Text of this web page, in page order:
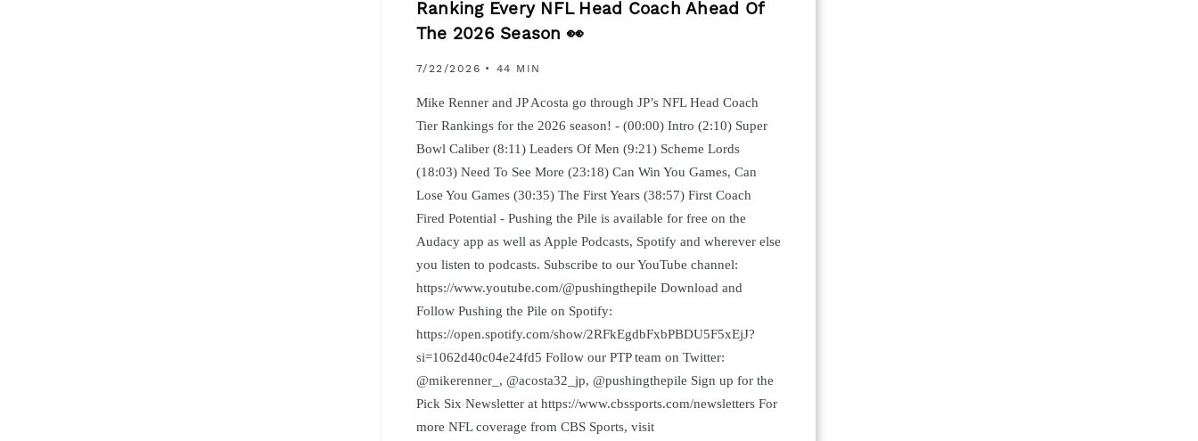
Ranking Every NFL Head Coach Ahead Of
The 2026 Season 👀
7/22/2026 • 44 MIN
Mike Renner and JP Acosta go through JP’s NFL Head Coach
Tier Rankings for the 2026 season! - (00:00) Intro (2:10) Super
Bowl Caliber (8:11) Leaders Of Men (9:21) Scheme Lords
(18:03) Need To See More (23:18) Can Win You Games, Can
Lose You Games (30:35) The First Years (38:57) First Coach
Fired Potential - Pushing the Pile is available for free on the
Audacy app as well as Apple Podcasts, Spotify and wherever else
you listen to podcasts. Subscribe to our YouTube channel:
https://www.youtube.com/@pushingthepile Download and
Follow Pushing the Pile on Spotify:
https://open.spotify.com/show/2RFkEgdbFxbPBDU5F5xEjJ?
si=1062d40c04e24fd5 Follow our PTP team on Twitter:
@mikerenner_, @acosta32_jp, @pushingthepile Sign up for the
Pick Six Newsletter at https://www.cbssports.com/newsletters For
more NFL coverage from CBS Sports, visit